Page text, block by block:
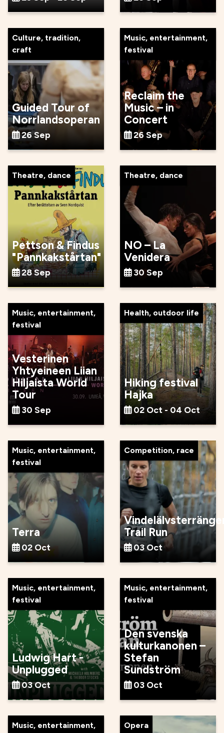
Culture, tradition,
craft
Guided Tour of
Norrlandsoperan
26 Sep
Music, entertainment,
festival
Reclaim the
Music – in
Concert
26 Sep
Theatre, dance
Pettson & Findus
"Pannkakstårtan"
28 Sep
Theatre, dance
NO – La
Venidera
30 Sep
Music, entertainment,
festival
Vesterinen
Yhtyeineen Liian
Hiljaista World
Tour
30 Sep
Health, outdoor life
Hiking festival
Hajka
02 Oct - 04 Oct
Music, entertainment,
festival
Terra
02 Oct
Competition, race
Trail Run
03 Oct
Music, entertainment,
festival
Ludwig Hart -
Unplugged
03 Oct
Music, entertainment,
festival
Den svenska
kulturkanonen –
Stefan
Sundström
03 Oct
Music, entertainment,
Opera